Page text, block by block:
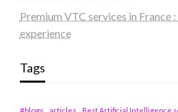
Premium VTC services in France
experience
Tags